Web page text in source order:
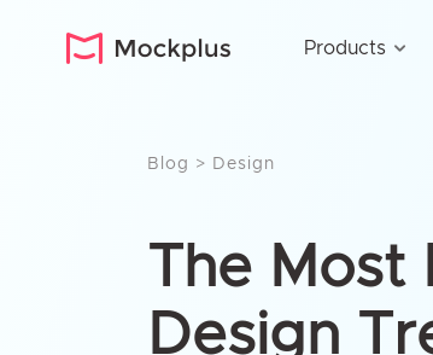
Products
Blog > Design
The Most
Design